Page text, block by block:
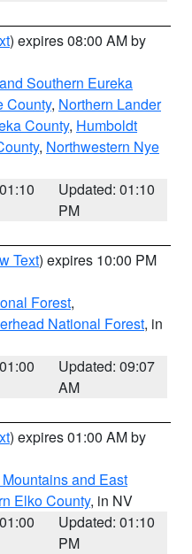
) expires 08:00 AM by
Southern Eureka
County, Northern Lander
County, Humboldt
, Northwestern Nye
Updated: 01:10
PM
Text) expires 10:00 PM
Forest,
National Forest, in
Updated: 09:07
AM
) expires 01:00 AM by
and East
Elko County, in NV
Updated: 01:10
PM